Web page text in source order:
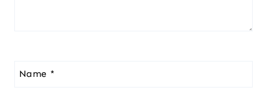
Name *